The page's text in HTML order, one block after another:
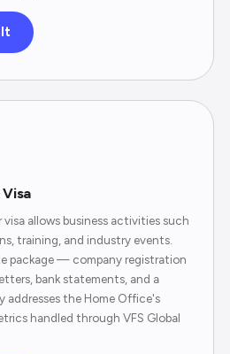
allows business activities such
training, and industry events.
package — company registration
bank statements, and a
the Home Office's
handled through VFS Global